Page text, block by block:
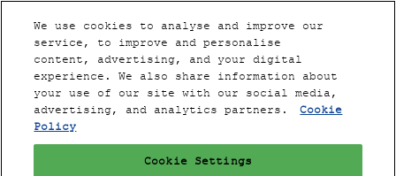
content
Escape
close
menu.
Expand
PARIS
Collapse
Global
Navigation
Open
navigation
We use cookies to analyse and improve our
service, to improve and personalise
content, advertising, and your digital
experience. We also share information about
your use of our site with our social media,
advertising, and analytics partners.
Cookie
Policy
Cookie Settings